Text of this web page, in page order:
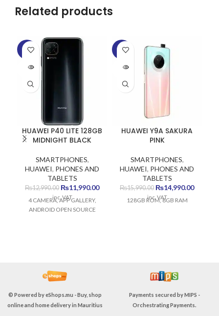
Related products
-8%
SOLD
HUAWEI P40 LITE 128GB
MIDNIGHT BLACK
SMARTPHONES,
HUAWEI, PHONES AND
TABLETS
₨12,990.00 Original
price
₨11,990.00Current
inc. VAT
4 CAMERA, APP GALLERY,
ANDROID OPEN SOURCE
-6%
SOLD
HUAWEI Y9A SAKURA
PINK
SMARTPHONES,
HUAWEI, PHONES AND
TABLETS
₨15,990.00 Original
price
was:
₨14,990.00Current
inc. VAT
128GB ROM, 8GB RAM
© Powered byeShops.mu - Buy, shop
online and home delivery in Mauritius
Payments secured byMIPS -
Orchestrating Payments.